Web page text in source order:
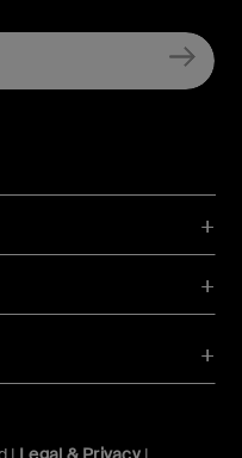
Youtube
TikTok